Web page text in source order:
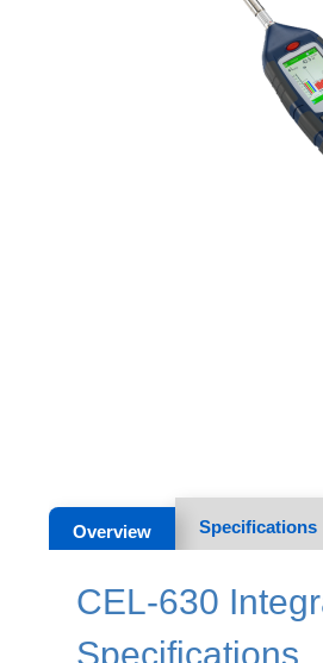
Overview Specifications
CEL-630
Specifications